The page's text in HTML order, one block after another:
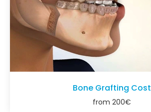
Bone Grafting Cost
from 200€